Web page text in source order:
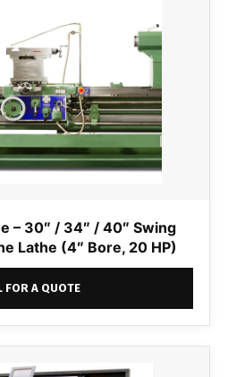
– 30″ / 34″ / 40″ Swing
Lathe (4″ Bore, 20 HP)
FOR A QUOTE